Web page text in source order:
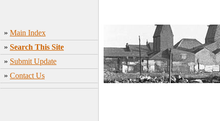
» Main Index
» Search This Site
» Submit Update
» Contact Us